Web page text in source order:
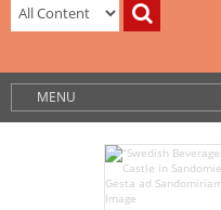
MENU